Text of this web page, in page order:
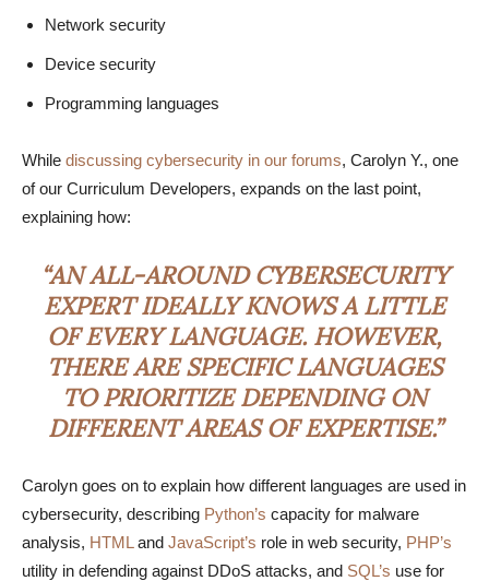
Network security
Device security
Programming languages
While discussing cybersecurity in our forums, Carolyn Y., one
of our Curriculum Developers, expands on the last point,
explaining how:
“AN ALL-AROUND CYBERSECURITY
EXPERT IDEALLY KNOWS A LITTLE
OF EVERY LANGUAGE. HOWEVER,
THERE ARE SPECIFIC LANGUAGES
TO PRIORITIZE DEPENDING ON
DIFFERENT AREAS OF EXPERTISE.”
Carolyn goes on to explain how different languages are used in
cybersecurity, describing Python’s capacity for malware
analysis, HTML and JavaScript’s role in web security, PHP’s
utility in defending against DDoS attacks, and SQL’s use for